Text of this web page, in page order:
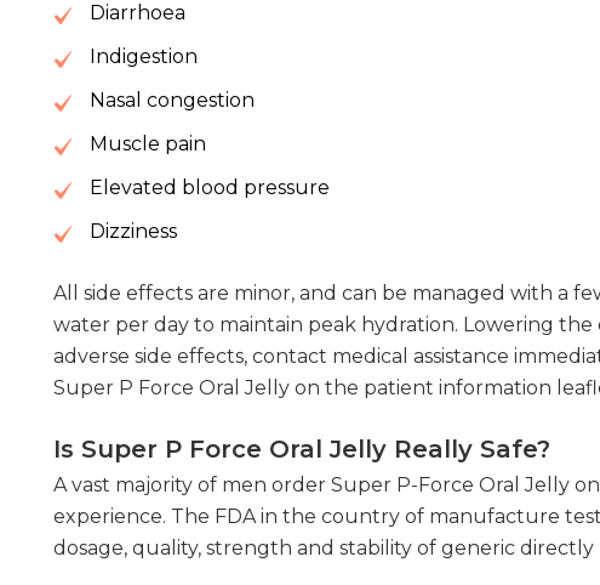
Diarrhoea
Indigestion
Nasal congestion
Muscle pain
Elevated blood pressure
Dizziness
All side effects are minor, and can be managed with a
water per day to maintain peak hydration. Lowering
adverse side effects, contact medical assistance
Super P Force Oral Jelly on the patient information
Is Super P Force Oral Jelly Really Safe?
A vast majority of men order Super P-Force Oral Jelly
experience. The FDA in the country of manufacture
dosage, quality, strength and stability of generic